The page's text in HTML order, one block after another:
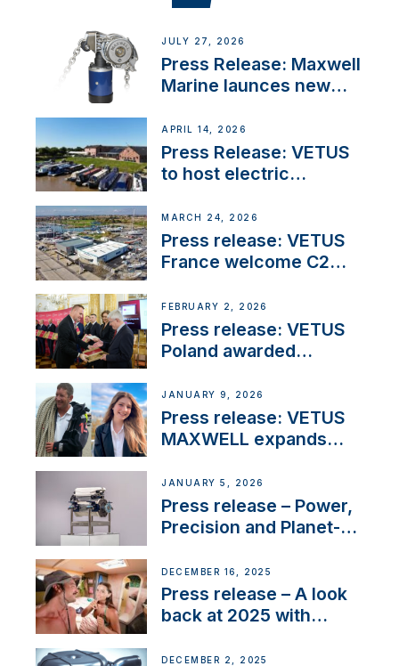
JULY 27, 2026
Press Release: Maxwell
Marine launces new
innovation
APRIL 14, 2026
Press Release: VETUS
to host electric
day at the Aqueduct
Marina
MARCH 24, 2026
Press release: VETUS
France welcome C2
CENTRE’
FEBRUARY 2, 2026
Press release: VETUS
Poland awarded
Company Certification
with distinction
JANUARY 9, 2026
Press release: VETUS
MAXWELL expands
customer support and
service
JANUARY 5, 2026
Press release – Power,
Precision and Planet-
the New VETUS E-LINE
22 kW
DECEMBER 16, 2025
Press release – A look
back at 2025 with
DECEMBER 2, 2025